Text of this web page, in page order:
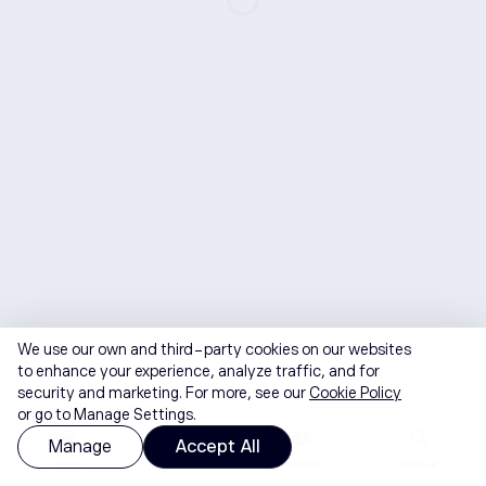
Portfolio
We use our own and third-party cookies on our websites
to enhance your experience, analyze traffic, and for
security and marketing. For more, see ourCookie Policy
or go to Manage Settings.
Manage Accept All